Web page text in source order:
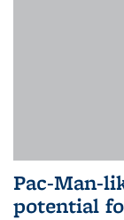
Pac-Man-
potential